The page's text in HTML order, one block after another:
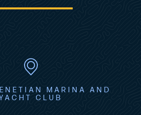
MARINA AND
CLUB